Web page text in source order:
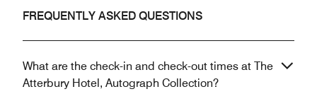
FREQUENTLY ASKED QUESTIONS
What are the check-in and check-out times at The
Atterbury Hotel, Autograph Collection?